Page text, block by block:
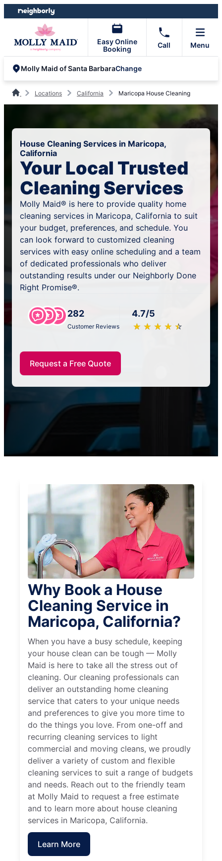
Skip
to
Skip
to
Easy Online
Booking
Call Menu
Molly Maid of Santa BarbaraChange
Locations California Maricopa House Cleaning
House Cleaning Services in Maricopa,
California
Your Local Trusted
Cleaning Services
Molly Maid® is here to provide quality home
cleaning services in Maricopa, California to suit
your budget, preferences, and schedule. You
can look forward to customized cleaning
services with easy online scheduling and a team
of dedicated professionals who deliver
outstanding results under our Neighborly Done
Right Promise®.
282
Customer Reviews
4.7/5
★ ★ ★ ★ ★
☆ ☆ ☆ ☆ ☆
Request a Free Quote
Why Book a House
Cleaning Service in
Maricopa, California?
When you have a busy schedule, keeping
your house clean can be tough — Molly
Maid is here to take all the stress out of
cleaning. Our cleaning professionals can
deliver an outstanding home cleaning
service that caters to your unique needs
and preferences to give you more time to
do the things you love. From one-off and
recurring cleaning services to light
commercial and moving cleans, we proudly
deliver a variety of custom and flexible
cleaning services to suit a range of budgets
and needs. Reach out to the friendly team
at Molly Maid to request a free estimate
and to learn more about house cleaning
services in Maricopa, California.
Learn More